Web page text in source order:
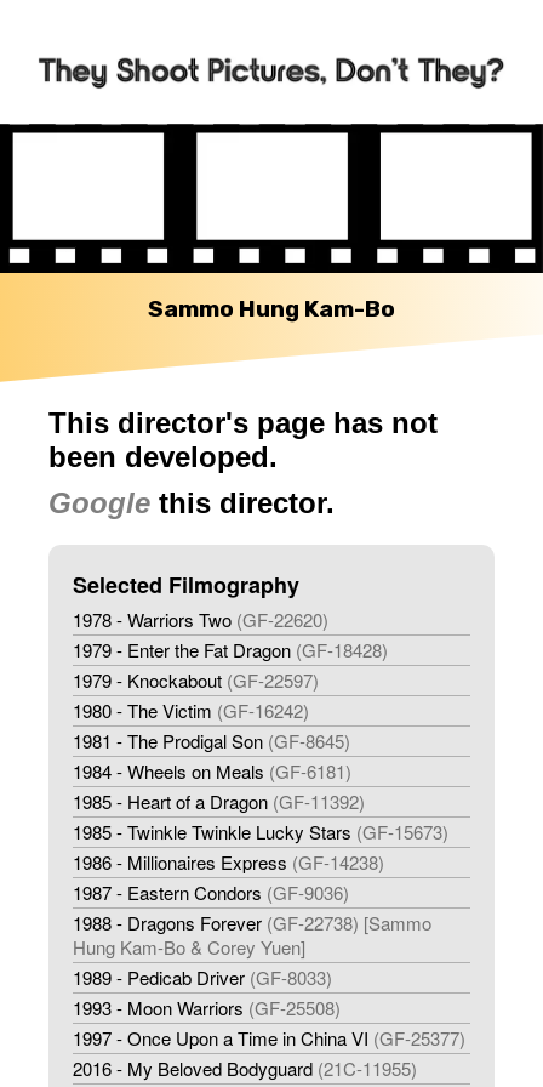
Sammo Hung Kam-Bo
This director's page has not
been developed.
Google this director.
Selected Filmography
1978 - Warriors Two (GF-22620)
1979 - Enter the Fat Dragon (GF-18428)
1979 - Knockabout (GF-22597)
1980 - The Victim (GF-16242)
1981 - The Prodigal Son (GF-8645)
1984 - Wheels on Meals (GF-6181)
1985 - Heart of a Dragon (GF-11392)
1985 - Twinkle Twinkle Lucky Stars (GF-15673)
1986 - Millionaires Express (GF-14238)
1987 - Eastern Condors (GF-9036)
1988 - Dragons Forever (GF-22738) [Sammo
Hung Kam-Bo & Corey Yuen]
1989 - Pedicab Driver (GF-8033)
1993 - Moon Warriors (GF-25508)
1997 - Once Upon a Time in China VI (GF-25377)
2016 - My Beloved Bodyguard (21C-11955)